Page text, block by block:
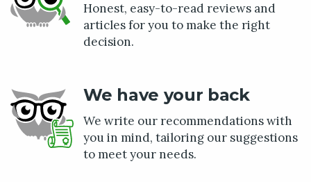
Honest, easy-to-read reviews and
articles for you to make the right
decision.
We have your back
We write our recommendations with
you in mind, tailoring our suggestions
to meet your needs.